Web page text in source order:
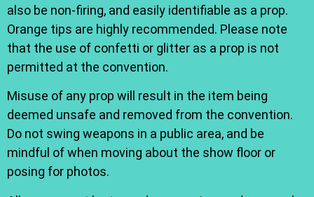
also be non-firing, and easily identifiable as a prop.
Orange tips are highly recommended. Please note
that the use of confetti or glitter as a prop is not
permitted at the convention.
Misuse of any prop will result in the item being
deemed unsafe and removed from the convention.
Do not swing weapons in a public area, and be
mindful of when moving about the show floor or
posing for photos.